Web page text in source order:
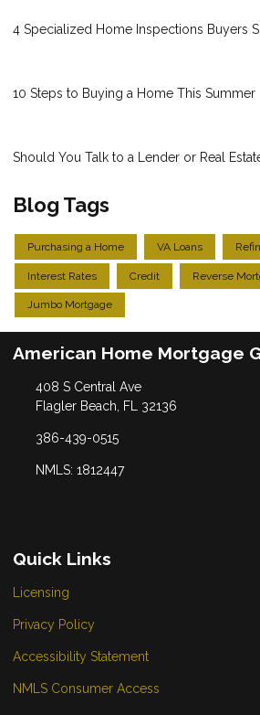
4 Specialized Home Inspections Buyers
10 Steps to Buying a Home This Summer
Should You Talk to a Lender or Real
Blog Tags
Purchasing a Home VA Loans
Interest Rates Credit Reverse
Jumbo Mortgage
American Home Mortgage
408 S Central Ave
Flagler Beach, FL 32136
386-439-0515
NMLS: 1812447
Quick Links
Licensing
Privacy Policy
Accessibility Statement
NMLS Consumer Access